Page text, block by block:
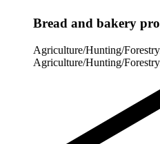
Bread and bakery
Agriculture/Hunting/
Agriculture/Hunting/